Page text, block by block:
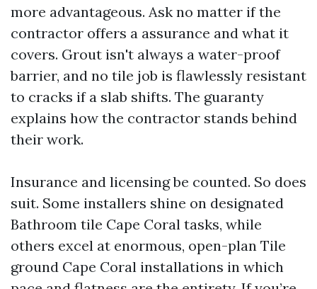
more advantageous. Ask no matter if the
contractor offers a assurance and what it
covers. Grout isn't always a water-proof
barrier, and no tile job is flawlessly resistant
to cracks if a slab shifts. The guaranty
explains how the contractor stands behind
their work.
Insurance and licensing be counted. So does
suit. Some installers shine on designated
Bathroom tile Cape Coral tasks, while
others excel at enormous, open-plan Tile
ground Cape Coral installations in which